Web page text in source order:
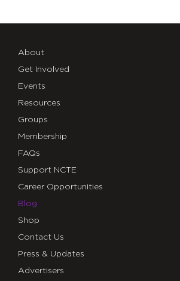
About
Get Involved
Events
Resources
Groups
Membership
FAQs
Support NCTE
Career Opportunities
Blog
Shop
Contact Us
Press & Updates
Advertisers